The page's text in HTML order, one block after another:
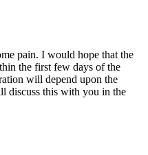
pain. I would hope that the
the first few days of the
will depend upon the
discuss this with you in the